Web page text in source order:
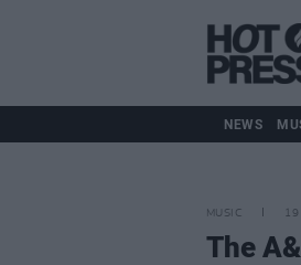
NEWS
MUSIC 19
The